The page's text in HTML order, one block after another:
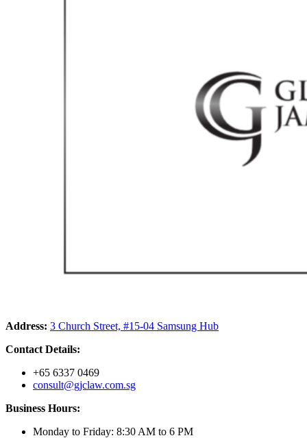
Address: 3 Church Street, #15-04 Samsung Hub
Contact Details:
+65 6337 0469
consult@gjclaw.com.sg
Business Hours:
Monday to Friday: 8:30 AM to 6 PM